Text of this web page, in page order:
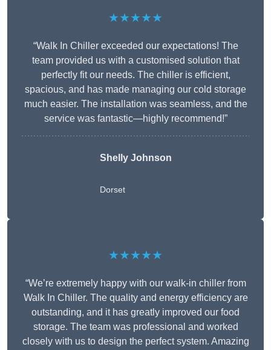
★★★★★
“Walk In Chiller exceeded our expectations! The
team provided us with a customised solution that
perfectly fit our needs. The chiller is efficient,
spacious, and has made managing our cold storage
much easier. The installation was seamless, and the
service was fantastic—highly recommend!”
Shelly Johnson
Dorset
★★★★★
“We’re extremely happy with our walk-in chiller from
Walk In Chiller. The quality and energy efficiency are
outstanding, and it has greatly improved our food
storage. The team was professional and worked
closely with us to design the perfect system. Amazing